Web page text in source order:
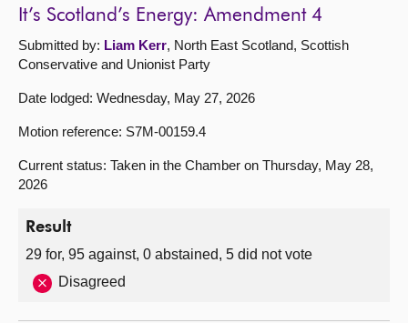
It’s Scotland’s Energy: Amendment 4
Submitted by: Liam Kerr, North East Scotland, Scottish
Conservative and Unionist Party
Date lodged: Wednesday, May 27, 2026
Motion reference: S7M-00159.4
Current status: Taken in the Chamber on Thursday, May 28,
2026
Result
29 for, 95 against, 0 abstained, 5 did not vote
Disagreed